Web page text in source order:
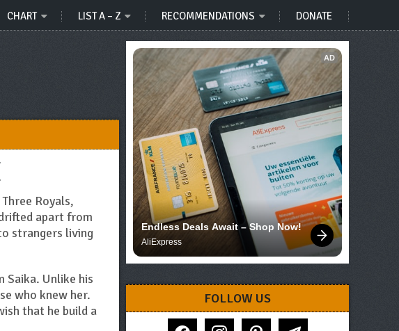
CHART LIST A – Z RECOMMENDATIONS DONATE
Royals,
apart from
strangers living
Saika. Unlike his
who knew her.
that he build a
AD
Endless Deals Await – Shop Now!
AliExpress
FOLLOW US
facebook instagram pinterest telegram